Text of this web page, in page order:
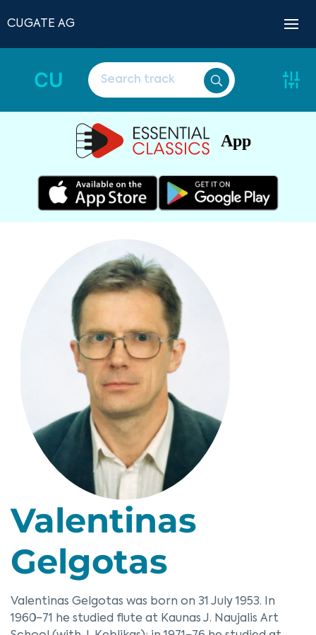
CUGATE AG
CU
App
Valentinas
Gelgotas
Valentinas Gelgotas was born on 31 July 1953. In
1960−71 he studied flute at Kaunas J. Naujalis Art